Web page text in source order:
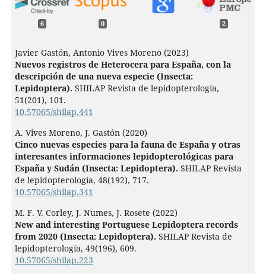
6 0 2
Javier Gastón, Antonio Vives Moreno (2023)
Nuevos registros de Heterocera para España, con la
descripción de una nueva especie (Insecta:
Lepidoptera). SHILAP Revista de lepidopterología,
51(201), 101.
10.57065/shilap.441
A. Vives Moreno, J. Gastón (2020)
Cinco nuevas especies para la fauna de España y otras
interesantes informaciones lepidopterológicas para
España y Sudán (Insecta: Lepidoptera). SHILAP Revista
de lepidopterología, 48(192), 717.
10.57065/shilap.341
M. F. V. Corley, J. Numes, J. Rosete (2022)
New and interesting Portuguese Lepidoptera records
from 2020 (Insecta: Lepidoptera). SHILAP Revista de
lepidopterología, 49(196), 609.
10.57065/shilap.223